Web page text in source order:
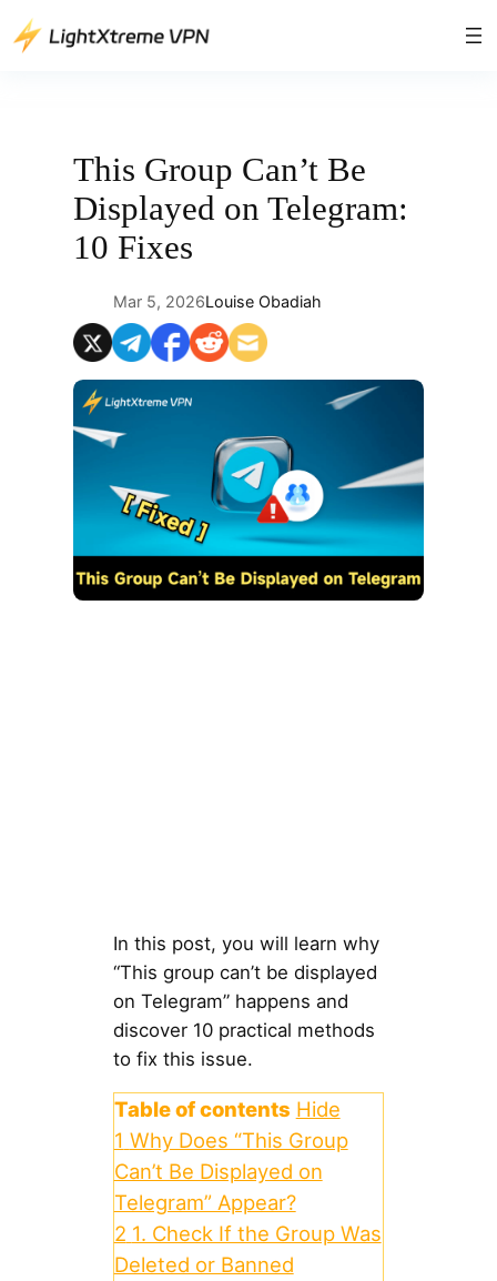
Skip
to
This Group Can’t Be
Displayed on Telegram:
10 Fixes
Mar 5, 2026Louise Obadiah
In this post, you will learn why
“This group can’t be displayed
on Telegram” happens and
discover 10 practical methods
to fix this issue.
Table of contents Hide
1 Why Does “This Group
Can’t Be Displayed on
Telegram” Appear?
2 1. Check If the Group Was
Deleted or Banned